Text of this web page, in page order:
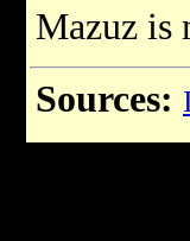
Mazuz is
Sources: